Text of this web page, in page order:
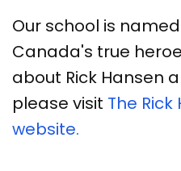
Our school is
Canada's true
about Rick Hansen
please visit The
website.